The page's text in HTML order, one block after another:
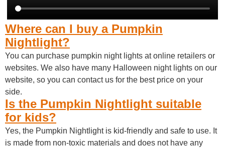
Where can I buy a Pumpkin
Nightlight?
You can purchase pumpkin night lights at online retailers or
websites. We also have many Halloween night lights on our
website, so you can contact us for the best price on your
side.
Is the Pumpkin Nightlight suitable
for kids?
Yes, the Pumpkin Nightlight is kid-friendly and safe to use. It
is made from non-toxic materials and does not have any